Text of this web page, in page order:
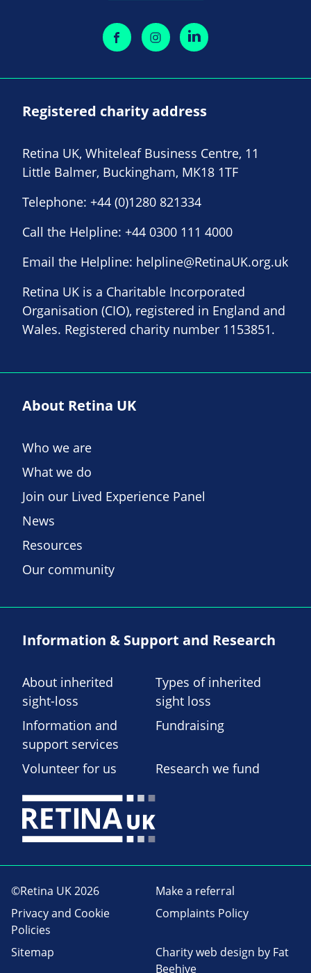
Registered charity address
Retina UK, Whiteleaf Business Centre, 11
Little Balmer, Buckingham, MK18 1TF
Telephone: +44 (0)1280 821334
Call the Helpline: +44 0300 111 4000
Email the Helpline: helpline@RetinaUK.org.uk
Retina UK is a Charitable Incorporated
Organisation (CIO), registered in England and
Wales. Registered charity number 1153851.
About Retina UK
Who we are
What we do
Join our Lived Experience Panel
News
Resources
Our community
Information & Support and Research
About inherited
sight-loss
Types of inherited
sight loss
Information and
support services
Fundraising
Volunteer for us Research we fund
©Retina UK 2026
Make a referral
Privacy and Cookie
Policies
Complaints Policy
Sitemap Charity web design by Fat
Beehive